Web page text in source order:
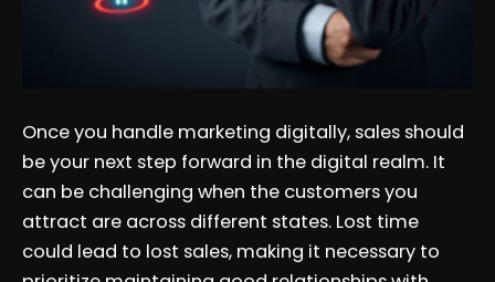
Once you handle marketing digitally, sales should
be your next step forward in the digital realm. It
can be challenging when the customers you
attract are across different states. Lost time
could lead to lost sales, making it necessary to